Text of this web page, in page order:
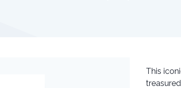
This